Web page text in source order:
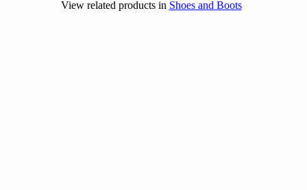
View related products in Shoes and Boots